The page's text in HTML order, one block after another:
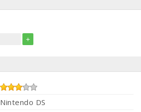
+
Nintendo DS